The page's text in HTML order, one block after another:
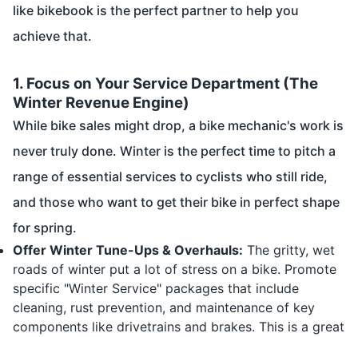
like bikebook is the perfect partner to help you
achieve that.
1. Focus on Your Service Department (The
Winter Revenue Engine)
While bike sales might drop, a bike mechanic's work is
never truly done. Winter is the perfect time to pitch a
range of essential services to cyclists who still ride,
and those who want to get their bike in perfect shape
for spring.
Offer Winter Tune-Ups & Overhauls: The gritty, wet
roads of winter put a lot of stress on a bike. Promote
specific "Winter Service" packages that include
cleaning, rust prevention, and maintenance of key
components like drivetrains and brakes. This is a great